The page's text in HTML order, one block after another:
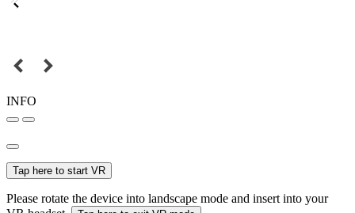
INFO
Tap here to start VR
Please rotate the device into landscape mode and insert into your